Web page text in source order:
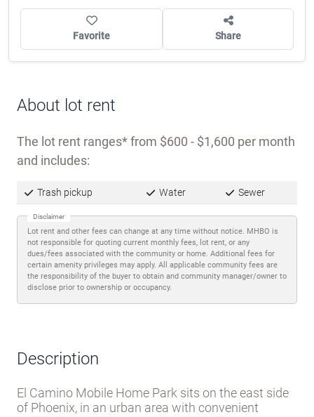
dues/fees associated with the community or home. Additional fees for
certain amenity privileges may apply. All applicable community fees are
the responsibility of the buyer to obtain and community manager/owner to
disclose prior to ownership or occupancy.
El Camino Mobile Home Park sits on the east side
access to shopping, dining, and services
throughout the city. The98-lot community
welcomes all ages and is pet-friendlyfor animals
25 lbs or less.
Monthly lot rent ranges from $600 to $1,600, with
utilities—water, sewer, and trash pickup—included.
The park operates on well water and septic
systems. Off-street parking and paved streets
Residents have access to: - Clubhouse with kitchen
facilities - Recreation amenities including
shuffleboard courts - Whirlpool/spa/hot tub -
Organized activities and laundry facilities